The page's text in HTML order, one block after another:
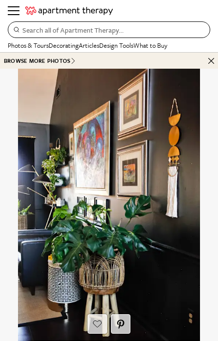
Search all of Apartment Therapy…
Photos & ToursDecoratingArticlesDesign ToolsWhat to Buy
BROWSE MORE PHOTOS